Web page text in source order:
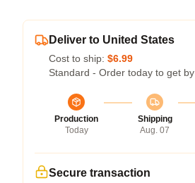
Deliver to United States
Cost to ship: $6.99
Standard - Order today to get by
Production
Today
Shipping
Aug. 07
Secure transaction